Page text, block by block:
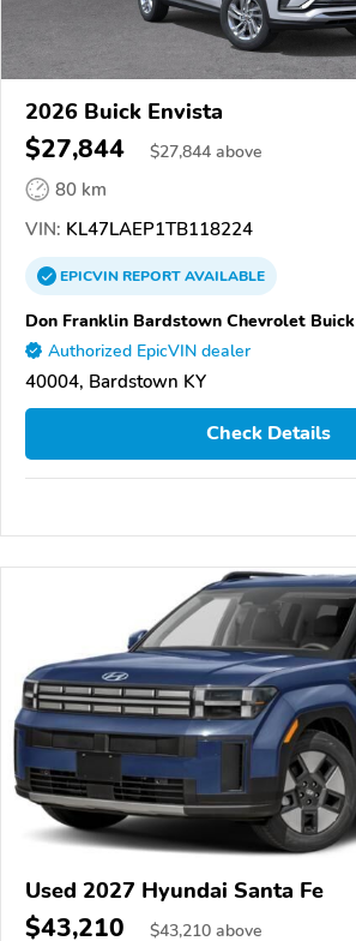
2026 Buick Envista
$27,844 $27,844 above
80 km
VIN: KL47LAEP1TB118224
EPICVINREPORTAVAILABLE
Don Franklin Bardstown Chevrolet Buick
Authorized EpicVIN dealer
40004, Bardstown KY
Check Details
Used 2027 Hyundai Santa Fe
$43,210 $43,210 above